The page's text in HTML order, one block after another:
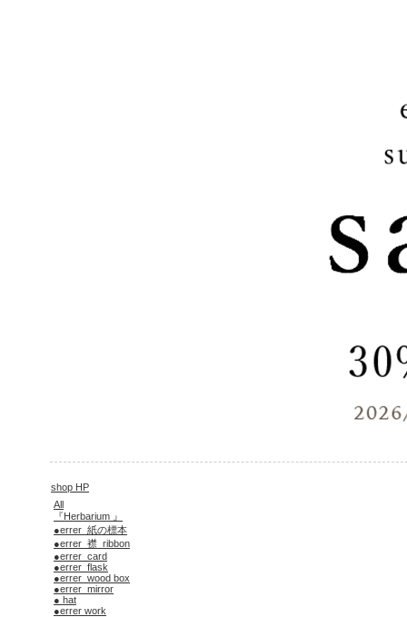
shop HP
All
『Herbarium 』
●errer_紙の標本
●errer_襟_ribbon
●errer_card
●errer_flask
●errer_wood box
●errer_mirror
● hat
●errer work